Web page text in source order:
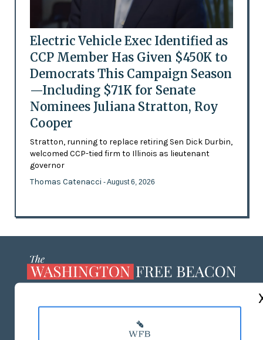
Electric Vehicle Exec Identified as
CCP Member Has Given $450K to
Democrats This Campaign Season
—Including $71K for Senate
Nominees Juliana Stratton, Roy
Cooper
Stratton, running to replace retiring Sen Dick Durbin,
welcomed CCP-tied firm to Illinois as lieutenant
governor
Thomas Catenacci - August 6, 2026
MASTHEAD